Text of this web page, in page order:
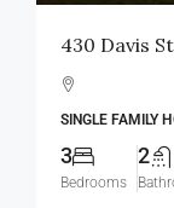
430 Davis
SINGLE FAMILY
3
Bedrooms
2